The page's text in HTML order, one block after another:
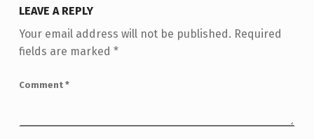
LEAVE A REPLY
Your email address will not be published. Required
fields are marked *
Comment *